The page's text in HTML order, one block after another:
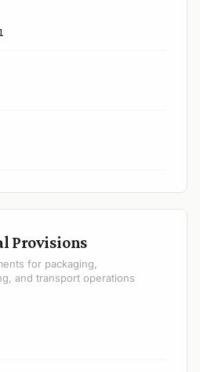
Provisions
for packaging,
and transport operations